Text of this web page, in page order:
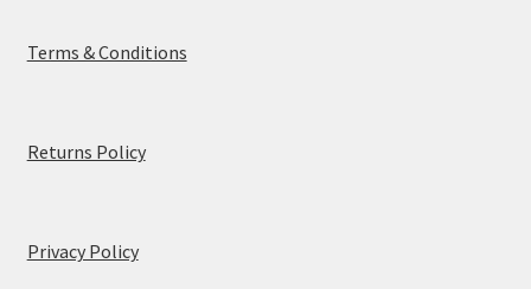
Terms & Conditions
Returns Policy
Privacy Policy